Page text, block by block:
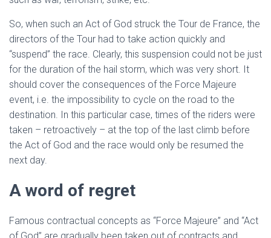
So, when such an Act of God struck the Tour de France, the
directors of the Tour had to take action quickly and
“suspend” the race. Clearly, this suspension could not be just
for the duration of the hail storm, which was very short. It
should cover the consequences of the Force Majeure
event, i.e. the impossibility to cycle on the road to the
destination. In this particular case, times of the riders were
taken – retroactively – at the top of the last climb before
the Act of God and the race would only be resumed the
next day.
A word of regret
Famous contractual concepts as “Force Majeure” and “Act